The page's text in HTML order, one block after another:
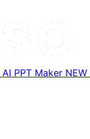
AI PPT Maker NEW